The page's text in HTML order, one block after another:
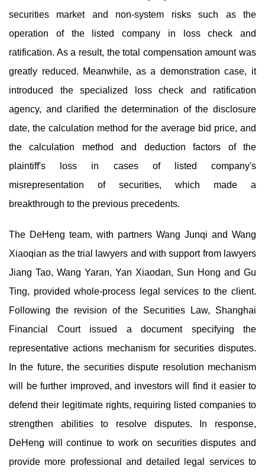
securities market and non-system risks such as the
operation of the listed company in loss check and
ratification. As a result, the total compensation amount was
greatly reduced. Meanwhile, as a demonstration case, it
introduced the specialized loss check and ratification
agency, and clarified the determination of the disclosure
date, the calculation method for the average bid price, and
the calculation method and deduction factors of the
plaintiff's loss in cases of listed company's
misrepresentation of securities, which made a
breakthrough to the previous precedents.
The DeHeng team, with partners Wang Junqi and Wang
Xiaoqian as the trial lawyers and with support from lawyers
Jiang Tao, Wang Yaran, Yan Xiaodan, Sun Hong and Gu
Ting, provided whole-process legal services to the client.
Following the revision of the Securities Law, Shanghai
Financial Court issued a document specifying the
representative actions mechanism for securities disputes.
In the future, the securities dispute resolution mechanism
will be further improved, and investors will find it easier to
defend their legitimate rights, requiring listed companies to
strengthen abilities to resolve disputes. In response,
DeHeng will continue to work on securities disputes and
provide more professional and detailed legal services to